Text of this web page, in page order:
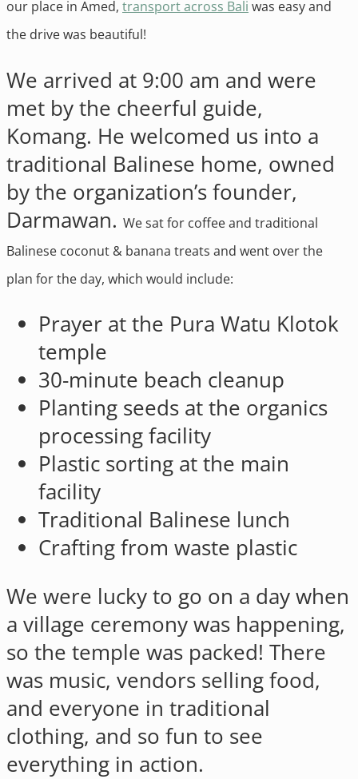
our place in Amed, transport across Bali was easy and
the drive was beautiful!
We arrived at 9:00 am and were
met by the cheerful guide,
Komang. He welcomed us into a
traditional Balinese home, owned
by the organization’s founder,
Darmawan. We sat for coffee and traditional
Balinese coconut & banana treats and went over the
plan for the day, which would include:
Prayer at the Pura Watu Klotok
temple
30-minute beach cleanup
Planting seeds at the organics
processing facility
Plastic sorting at the main
facility
Traditional Balinese lunch
Crafting from waste plastic
We were lucky to go on a day when
a village ceremony was happening,
so the temple was packed! There
was music, vendors selling food,
and everyone in traditional
clothing, and so fun to see
everything in action.